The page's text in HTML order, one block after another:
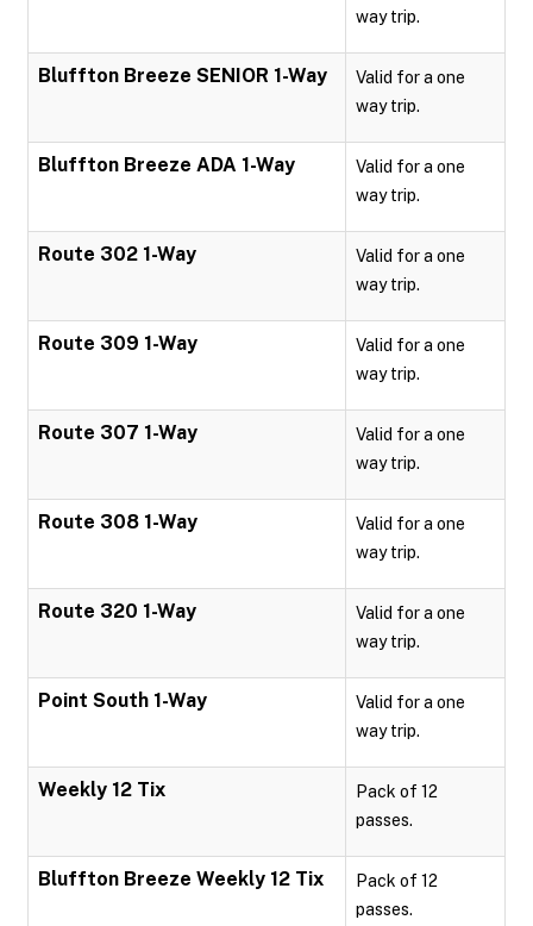
way trip.
Bluffton Breeze SENIOR 1-Way
Valid for a one
way trip.
Bluffton Breeze ADA 1-Way
Valid for a one
way trip.
Route 302 1-Way
Valid for a one
way trip.
Route 309 1-Way
Valid for a one
way trip.
Route 307 1-Way
Valid for a one
way trip.
Route 308 1-Way
Valid for a one
way trip.
Route 320 1-Way
Valid for a one
way trip.
Point South 1-Way
Valid for a one
way trip.
Weekly 12 Tix
Pack of 12
passes.
Bluffton Breeze Weekly 12 Tix
Pack of 12
passes.